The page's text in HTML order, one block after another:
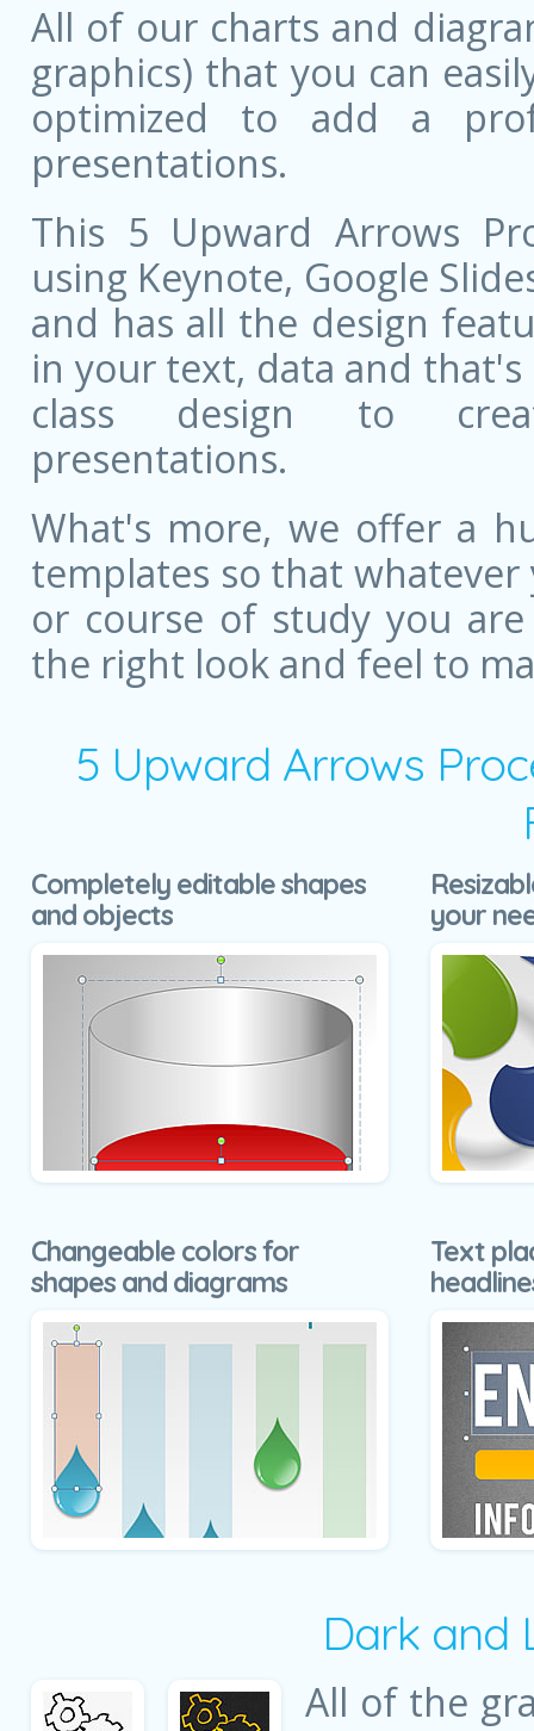
All of our charts and
graphics) that you can
optimized to add a
presentations.
This 5 Upward Arrows
using Keynote, Google
and has all the design
in your text, data and
class design to
presentations.
What's more, we offer a
templates so that
or course of study you
the right look and feel to
5 Upward Arrows
Completely editable shapes
and objects
your
Changeable colors for
shapes and diagrams
Text
Dark and
All of the